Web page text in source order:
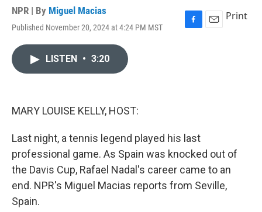
NPR | By Miguel Macias
Published November 20, 2024 at 4:24 PM MST
F
E
Print
LISTEN • 3:20
MARY LOUISE KELLY, HOST:
Last night, a tennis legend played his last
professional game. As Spain was knocked out of
the Davis Cup, Rafael Nadal's career came to an
end. NPR's Miguel Macias reports from Seville,
Spain.